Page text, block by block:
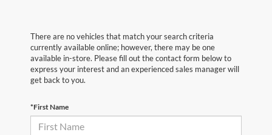
There are no vehicles that match your search criteria
currently available online; however, there may be one
available in-store. Please fill out the contact form below to
express your interest and an experienced sales manager will
get back to you.
*First Name